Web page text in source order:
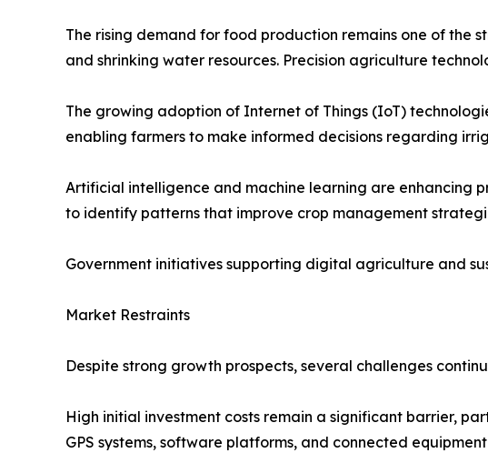
The rising demand for food production remains one of the
and shrinking water resources. Precision agriculture
The growing adoption of Internet of Things (IoT)
enabling farmers to make informed decisions regarding
Artificial intelligence and machine learning are enhancing
to identify patterns that improve crop management
Government initiatives supporting digital agriculture and
Market Restraints
Despite strong growth prospects, several challenges
High initial investment costs remain a significant barrier,
GPS systems, software platforms, and connected